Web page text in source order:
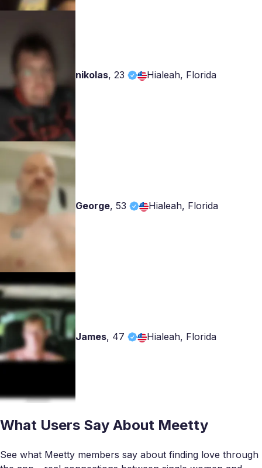
nikolas, 23 Hialeah, Florida
George, 53 Hialeah, Florida
James, 47 Hialeah, Florida
What Users Say About Meetty
See what Meetty members say about finding love through